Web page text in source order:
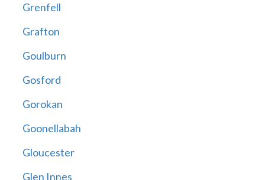
Grenfell
Grafton
Goulburn
Gosford
Gorokan
Goonellabah
Gloucester
Glen Innes